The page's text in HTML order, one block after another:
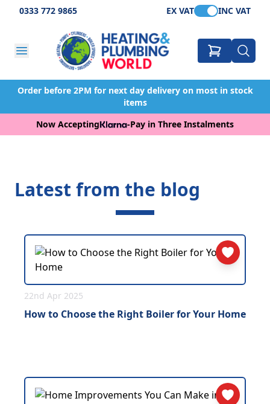
0333 772 9865 EX VAT INC VAT
Order before 2PM for next day delivery on most in stock
items
Now Accepting
-Pay in Three Instalments
Latest from the blog
22nd Apr 2025
How to Choose the Right Boiler for Your Home